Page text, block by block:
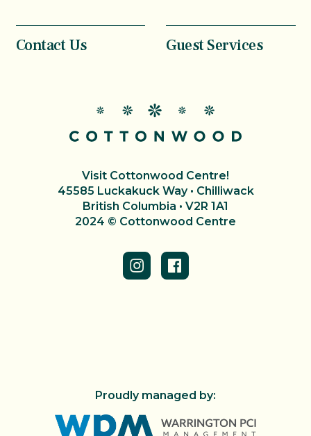
Contact Us Guest Services
Visit Cottonwood Centre!
45585 Luckakuck Way • Chilliwack
British Columbia • V2R 1A1
2024 © Cottonwood Centre
Proudly managed by: